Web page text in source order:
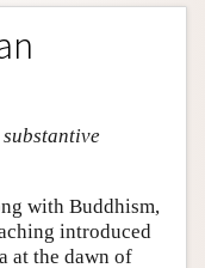
with Buddhism,
introduced
at the dawn of